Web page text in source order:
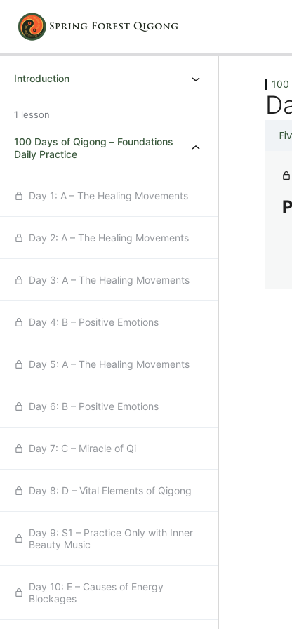
Introduction
1 lesson
100 Days of Qigong – Foundations
Daily Practice
Day 1: A – The Healing Movements
Day 2: A – The Healing Movements
Day 3: A – The Healing Movements
Day 4: B – Positive Emotions
Day 5: A – The Healing Movements
Day 6: B – Positive Emotions
Day 7: C – Miracle of Qi
Day 8: D – Vital Elements of Qigong
Day 9: S1 – Practice Only with Inner
Beauty Music
Day 10: E – Causes of Energy
Blockages
100